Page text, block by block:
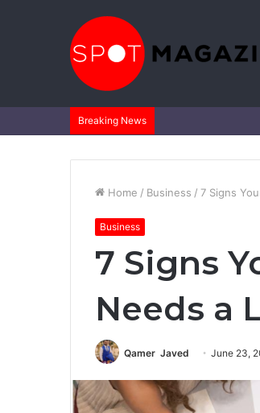
Breaking News
Home / Business / 7 Signs
Business
7 Signs
Needs a
Qamer Javed June 23,